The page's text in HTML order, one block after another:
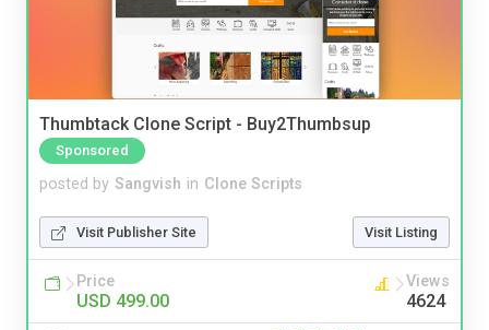
Thumbtack Clone Script - Buy2Thumbsup
Sponsored
posted by Sangvish in Clone Scripts
Visit Publisher Site Visit Listing
Price
USD 499.00
Views
4624